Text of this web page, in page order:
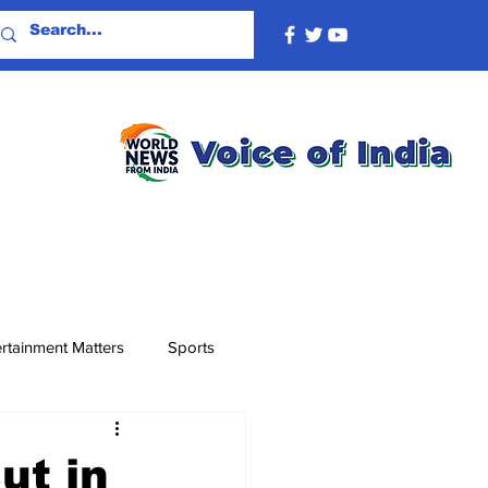
Matters Sports
in